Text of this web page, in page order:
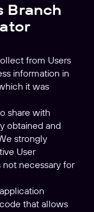
Branch
from Users
information in
it was
share with
obtained and
strongly
User
not necessary for
that allows